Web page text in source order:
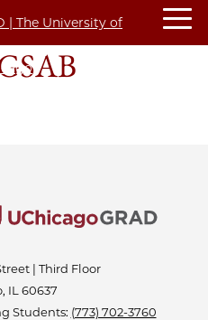
| Third Floor
IL 60637
Students: (773) 702-3760